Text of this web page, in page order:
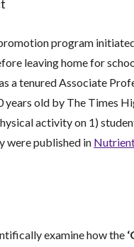
program
leaving home for
a tenured Associate
old by The Times
activity on 1)
were published in
examine how the